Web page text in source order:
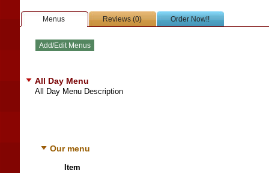
Menus Reviews (0) Order Now!!
All Day Menu
All Day Menu Description
Our menu
Item